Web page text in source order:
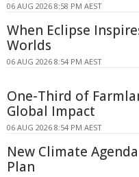
06 AUG 2026 8:58 PM AEST
When Eclipse
Worlds
06 AUG 2026 8:54 PM AEST
One-Third of
Global Impact
06 AUG 2026 8:54 PM AEST
New Climate
Plan